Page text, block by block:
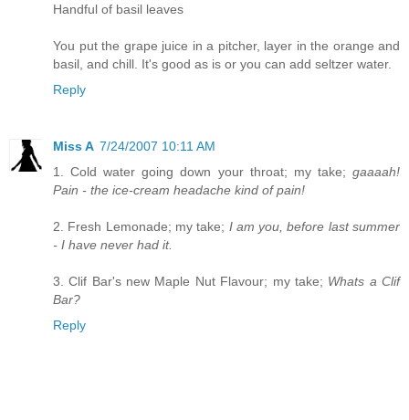
Handful of basil leaves
You put the grape juice in a pitcher, layer in the orange and
basil, and chill. It's good as is or you can add seltzer water.
Reply
Miss A 7/24/2007 10:11 AM
1. Cold water going down your throat; my take; gaaaah!
Pain - the ice-cream headache kind of pain!
2. Fresh Lemonade; my take; I am you, before last summer
- I have never had it.
3. Clif Bar's new Maple Nut Flavour; my take; Whats a Clif
Bar?
Reply